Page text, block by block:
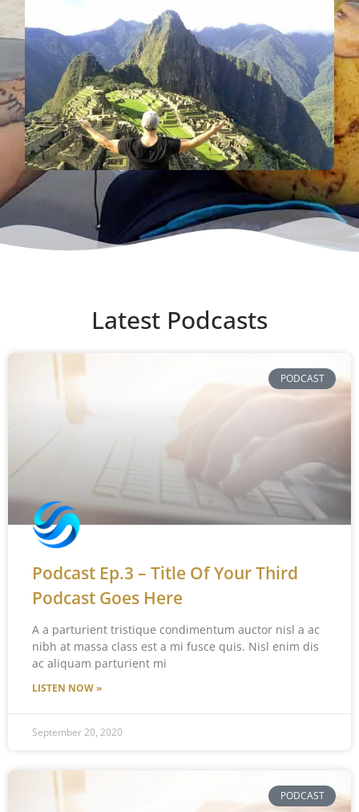
Latest Podcasts
PODCAST
Podcast Ep.3 – Title Of Your Third
Podcast Goes Here
A a parturient tristique condimentum auctor nisl a ac
nibh at massa class est a mi fusce quis. Nisl enim dis
ac aliquam parturient mi
LISTEN NOW »
September 20, 2020
PODCAST